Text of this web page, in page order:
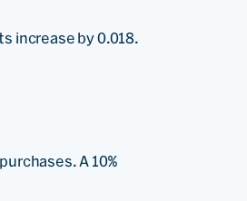
increase by 0.018.
A 10%